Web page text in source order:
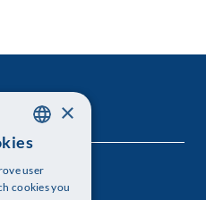
of Sciences
ENGLISH
×
user
cookies you